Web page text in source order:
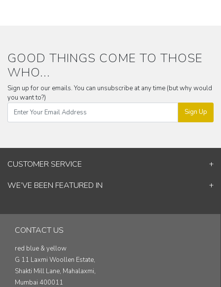
GOOD THINGS COME TO THOSE
WHO...
Sign up for our emails. You can unsubscribe at any time (but why would
you want to?)
Sign Up
CUSTOMER SERVICE
Contact Us
Track Your Order
Blog
WE’VE BEEN FEATURED IN
Good Homes
Architectural Digest
CONTACT US
red blue & yellow
G 11 Laxmi Woollen Estate,
Shakti Mill Lane, Mahalaxmi,
Mumbai 400011